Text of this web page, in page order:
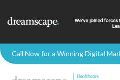
Call Now for a Winning Digital